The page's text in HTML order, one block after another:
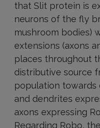
that Slit protein is
neurons of the fly
mushroom bodies)
extensions (axons
places throughout
distributive source
population towards
and dendrites
axons expressing
Regarding Robo,